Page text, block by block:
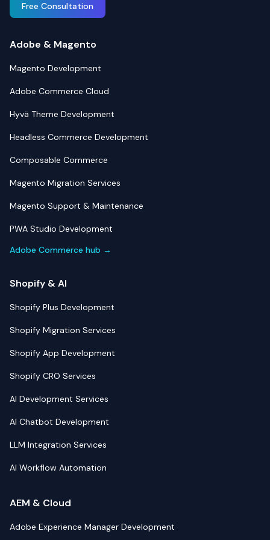
Free Consultation
Adobe & Magento
Magento Development
Adobe Commerce Cloud
Hyvä Theme Development
Headless Commerce Development
Composable Commerce
Magento Migration Services
Magento Support & Maintenance
PWA Studio Development
Adobe Commerce hub →
Shopify & AI
Shopify Plus Development
Shopify Migration Services
Shopify App Development
Shopify CRO Services
AI Development Services
AI Chatbot Development
LLM Integration Services
AI Workflow Automation
AEM & Cloud
Adobe Experience Manager Development